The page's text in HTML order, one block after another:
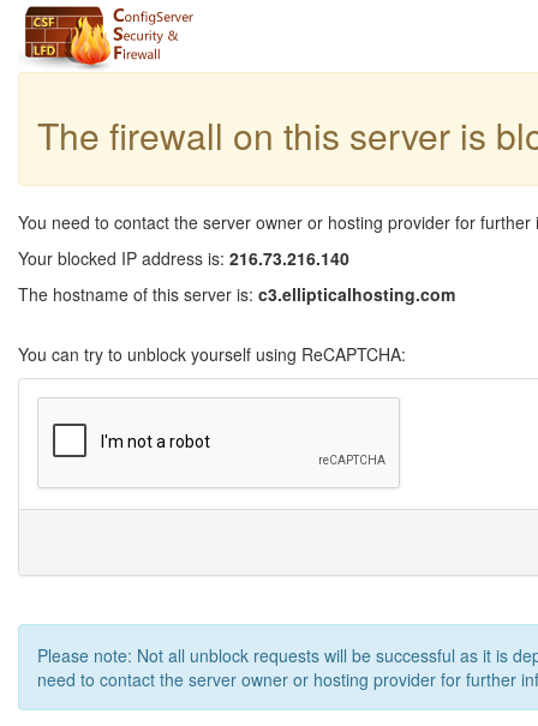
The firewall on this server is
You need to contact the server owner or hosting provider for further
Your blocked IP address is: 216.73.216.140
The hostname of this server is: c3.ellipticalhosting.com
You can try to unblock yourself using ReCAPTCHA:
Please note: Not all unblock requests will be successful as it is
need to contact the server owner or hosting provider for further